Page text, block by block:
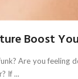
Boost
Are you feeling
If ...